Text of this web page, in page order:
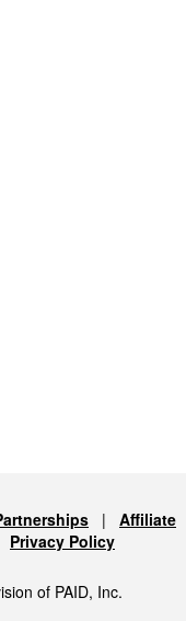
| Affiliate
Privacy Policy
of PAID, Inc.